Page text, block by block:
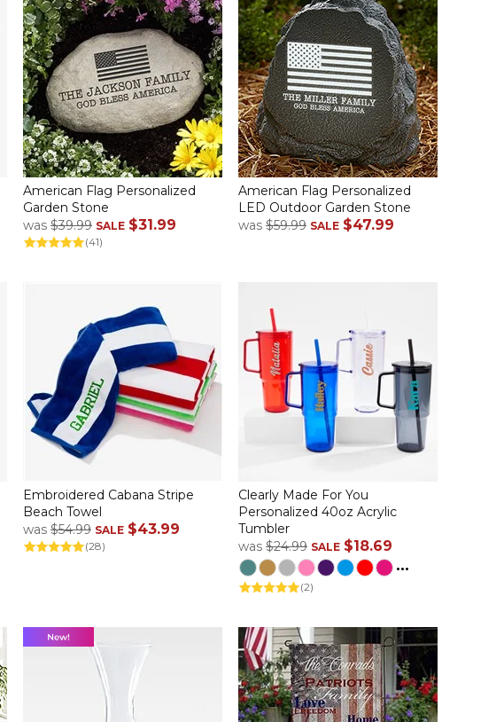
American Flag Personalized
Garden Stone
was $39.99 SALE $31.99
(41)
American Flag Personalized
LED Outdoor Garden Stone
was $59.99 SALE $47.99
Embroidered Cabana Stripe
Beach Towel
was $54.99 SALE $43.99
(28)
Clearly Made For You
Personalized 40oz Acrylic
Tumbler
was $24.99 SALE $18.69
...
(2)